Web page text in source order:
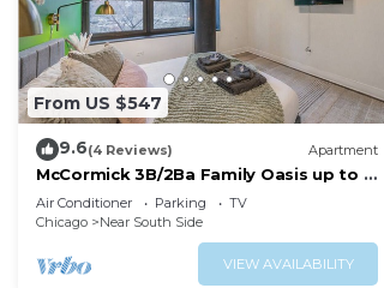
From US $547
9.6(4 Reviews) Apartment
McCormick 3B/2Ba Family Oasis up to 8
guests with Parking-
Optional/Gym/Patio
Air Conditioner Parking
TV
Chicago
Near South Side
VIEW AVAILABILITY